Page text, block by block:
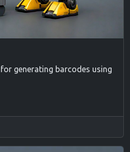
generating barcodes using